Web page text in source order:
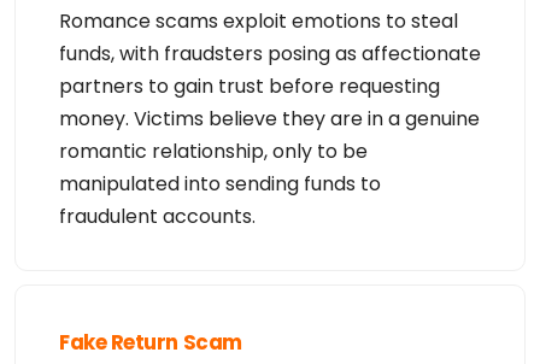
Romance scams exploit emotions to steal
funds, with fraudsters posing as affectionate
partners to gain trust before requesting
money. Victims believe they are in a genuine
romantic relationship, only to be
manipulated into sending funds to
fraudulent accounts.
Fake Return Scam